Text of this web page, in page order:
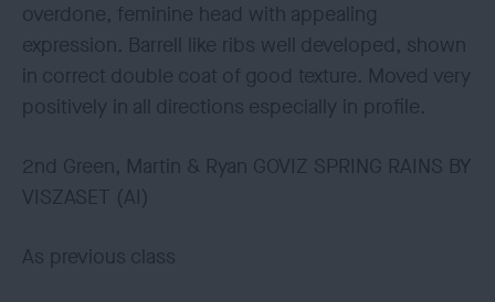
overdone, feminine head with appealing
expression. Barrell like ribs well developed, shown
in correct double coat of good texture. Moved very
positively in all directions especially in profile.
2nd Green, Martin & Ryan GOVIZ SPRING RAINS BY
VISZASET (AI)
As previous class